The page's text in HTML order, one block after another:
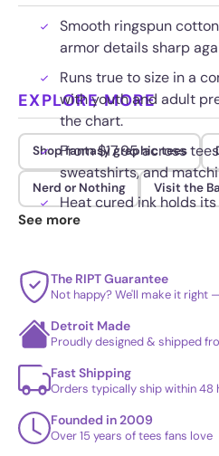
Smooth ringspun
armor details sharp
Runs true to size in a
with youth and adult
the chart.
From $17.95 across
sweatshirts, and
Heat cured ink holds
after wash without
EXPLORE MORE
Shop fantasy graphic tees
Nerd or Nothing Visit the
See more
The RIPT Guarantee
Not happy? We'll make it right
Detroit Made
Proudly designed & shipped
Fast Shipping
Orders typically ship within 48
Founded in 2009
Over 15 years of tees fans love